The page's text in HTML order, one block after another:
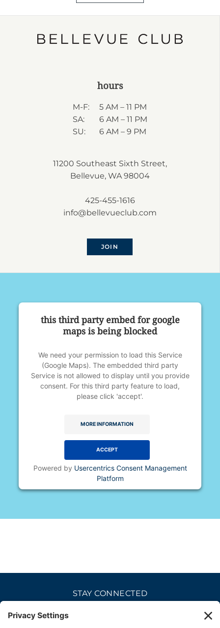
hours
M-F:
SA:
SU:
5 AM – 11 PM
6 AM – 11 PM
6 AM – 9 PM
11200 Southeast Sixth Street,
Bellevue, WA 98004
425-455-1616
info@bellevueclub.com
JOIN
this third party embed for google
maps is being blocked
We need your permission to load this Service
(Google Maps). The embedded third party
Service is not allowed to display until you provide
consent. For this third party feature to load,
please click 'accept'.
MORE INFORMATION
ACCEPT
Powered by Usercentrics Consent Management
Platform
STAY CONNECTED